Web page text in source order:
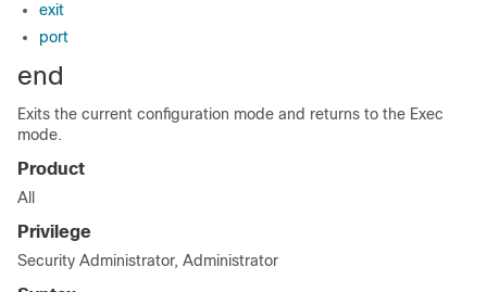
exit
port
end
Exits the current configuration mode and returns to the Exec
mode.
Product
All
Privilege
Security Administrator, Administrator